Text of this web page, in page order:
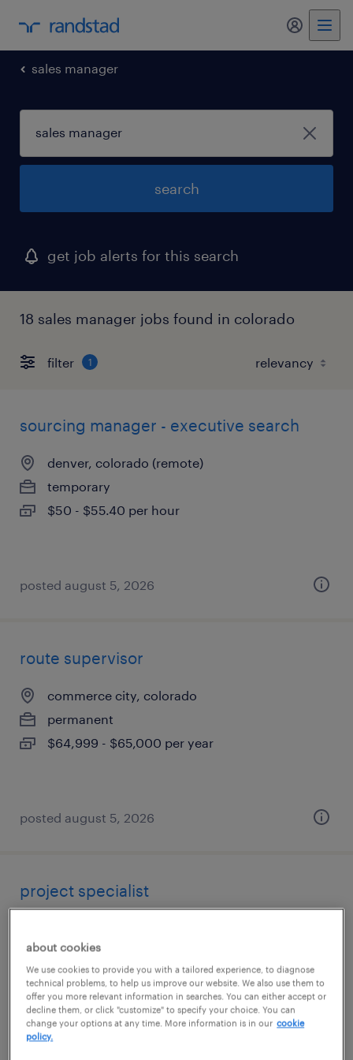
my
sales manager
search
get job alerts for this search
18 sales manager jobs found in colorado
filter 1
sourcing manager - executive search
denver, colorado (remote)
temporary
$50 - $55.40 per hour
posted august 5, 2026
route supervisor
commerce city, colorado
permanent
$64,999 - $65,000 per year
posted august 5, 2026
project specialist
contract
$61 - $71.42 per hour
about cookies
We use cookies to provide you with a tailored experience, to diagnose
technical problems, to help us improve our website. We also use them to
offer you more relevant information in searches. You can either accept or
decline them, or click "customize" to specify your choice. You can
change your options at any time. More information is in our cookie
policy.